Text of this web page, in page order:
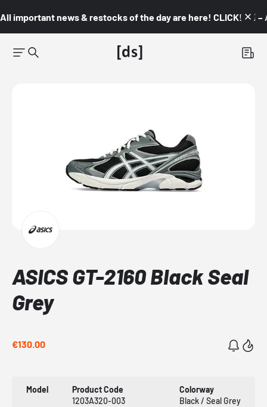
All important news & restocks of the day are here! CLICK! 👇🏼 –
ASICS GT-2160 Black Seal
Grey
€130.00
Model
Product Code
1203A320-003
Colorway
Black / Seal Grey